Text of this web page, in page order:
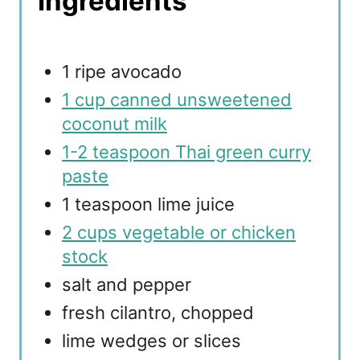
1 ripe avocado
1 cup canned unsweetened
coconut milk
1-2 teaspoon Thai green curry
paste
1 teaspoon lime juice
2 cups vegetable or chicken
stock
salt and pepper
fresh cilantro, chopped
lime wedges or slices